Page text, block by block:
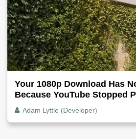
Your 1080p Download Has
Because YouTube Stopped
The Video File
Adam Lyttle (Developer)